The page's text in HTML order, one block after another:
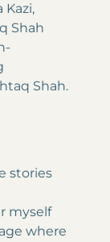
Kazi,
Shah
Shah.
stories
myself
where